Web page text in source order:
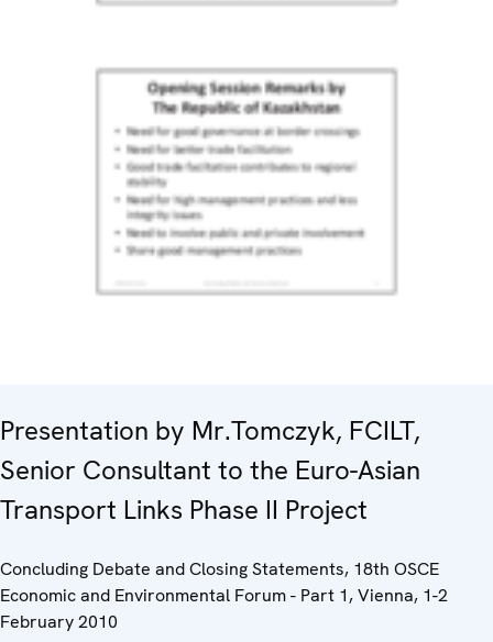
Presentation by Mr.Tomczyk, FCILT,
Senior Consultant to the Euro-Asian
Transport Links Phase II Project
Concluding Debate and Closing Statements, 18th OSCE
Economic and Environmental Forum - Part 1, Vienna, 1-2
February 2010